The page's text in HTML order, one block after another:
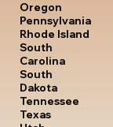
Oregon
Pennsylvania
Rhode Island
South
Carolina
South
Dakota
Tennessee
Texas